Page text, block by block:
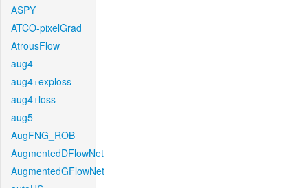
ASPY
ATCO-pixelGrad
AtrousFlow
aug4
aug4+exploss
aug4+loss
aug5
AugFNG_ROB
AugmentedDFlowNet
AugmentedGFlowNet